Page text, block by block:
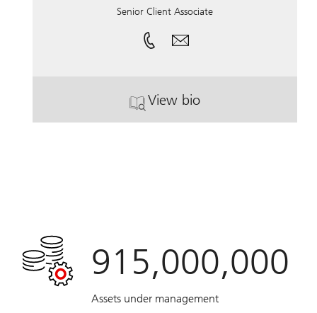
Senior Client Associate
View bio
. Barbara Tutunjian.
915,000,000
Assets under management